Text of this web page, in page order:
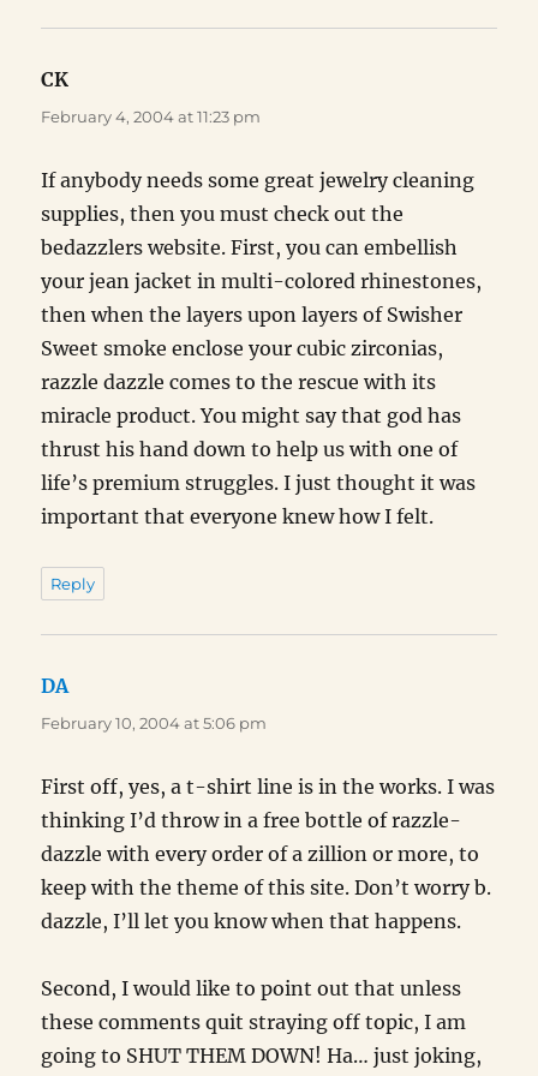
CK
February 4, 2004 at 11:23 pm
If anybody needs some great jewelry cleaning
supplies, then you must check out the
bedazzlers website. First, you can embellish
your jean jacket in multi-colored rhinestones,
then when the layers upon layers of Swisher
Sweet smoke enclose your cubic zirconias,
razzle dazzle comes to the rescue with its
miracle product. You might say that god has
thrust his hand down to help us with one of
life’s premium struggles. I just thought it was
important that everyone knew how I felt.
Reply
DAsays:
February 10, 2004 at 5:06 pm
First off, yes, a t-shirt line is in the works. I was
thinking I’d throw in a free bottle of razzle-
dazzle with every order of a zillion or more, to
keep with the theme of this site. Don’t worry b.
dazzle, I’ll let you know when that happens.
Second, I would like to point out that unless
these comments quit straying off topic, I am
going to SHUT THEM DOWN! Ha… just joking,